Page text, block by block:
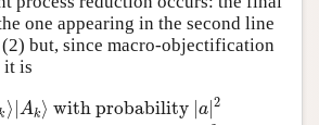
one appearing in the second line
but, since macro-objectification
it is
⟩ Ak⟩ with probability ∣a ∣2